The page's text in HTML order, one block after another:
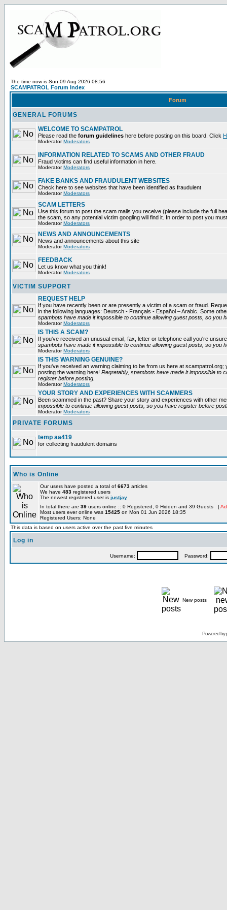
The time now is Sun 09 Aug 2026 08:56
SCAMPATROL Forum Index
Forum
GENERAL FORUMS
WELCOME TO SCAMPATROL
Please read the forum guidelines here before posting on this board. Click
ModeratorModerators
INFORMATION RELATED TO SCAMS AND OTHER FRAUD
Fraud victims can find useful information in here.
ModeratorModerators
FAKE BANKS AND FRAUDULENT WEBSITES
Check here to see websites that have been identified as fraudulent
ModeratorModerators
SCAM LETTERS
Use this forum to post the scam mails you receive (please include the full
the scam, so any potential victim googling will find it. In order to post you
ModeratorModerators
NEWS AND ANNOUNCEMENTS
News and announcements about this site
ModeratorModerators
FEEDBACK
Let us know what you think!
ModeratorModerators
VICTIM SUPPORT
REQUEST HELP
If you have recently been or are presently a victim of a scam or fraud.
in the following languages: Deutsch - Français - Español – Arabic. Some
spambots have made it impossible to continue allowing guest posts, so you
ModeratorModerators
IS THIS A SCAM?
If you've received an unusual email, fax, letter or telephone call you're
spambots have made it impossible to continue allowing guest posts, so you
ModeratorModerators
IS THIS WARNING GENUINE?
If you've received an warning claiming to be from us here at
posting the warning here! Regretably, spambots have made it impossible to
register before posting.
ModeratorModerators
YOUR STORY AND EXPERIENCES WITH SCAMMERS
Been scammed in the past? Share your story and experiences with other
impossible to continue allowing guest posts, so you have register before
ModeratorModerators
PRIVATE FORUMS
temp aa419
for collecting fraudulent domains
Who is Online
Our users have posted a total of 6673 articles
We have 483 registered users
The newest registered user is justjay
In total there are 39 users online :: 0 Registered, 0 Hidden and 39 Guests [
Most users ever online was 15425 on Mon 01 Jun 2026 18:35
Registered Users: None
This data is based on users active over the past five minutes
Log in
Username: Password:
New posts
Powered by